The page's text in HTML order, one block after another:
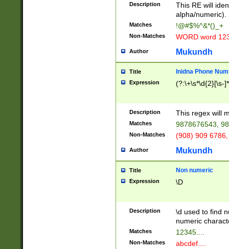
Description
This RE will
alpha/numeric).
Matches !@#$%^&*()_+
Non-Matches WORD word
Author Mukundh
Title Inidna Phone
Expression (?:\+\s*\d{2}[\s-
Description This regex will
Matches 9878676543,
Non-Matches (908) 909
Author Mukundh
Title Non numeric
Expression \D
Description
\d used to find
numeric
Matches 12345....
Non-Matches abcdef....